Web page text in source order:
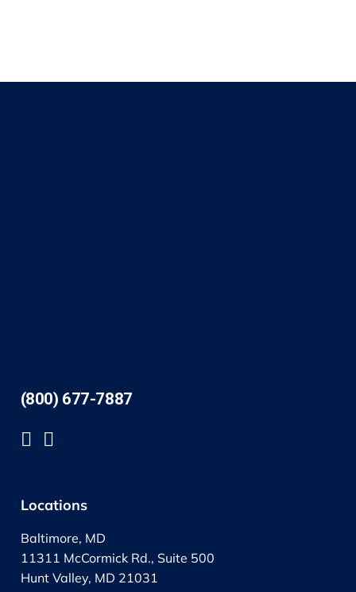
(800) 677-7887
Locations
Baltimore, MD
11311 McCormick Rd., Suite 500
Hunt Valley, MD 21031